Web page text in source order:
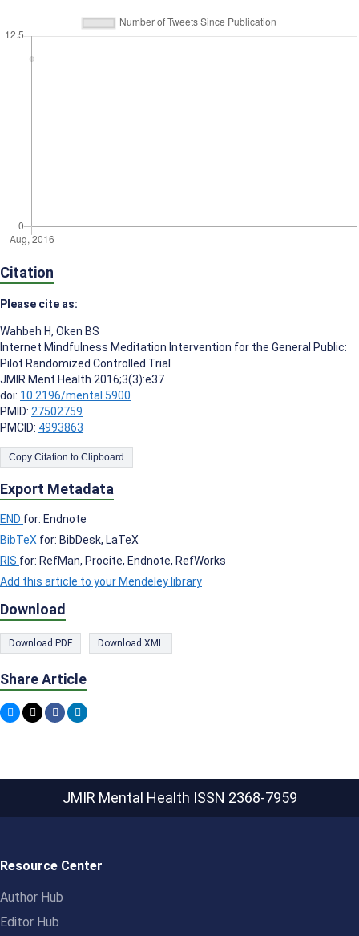
Citation
Please cite as:
Wahbeh H, Oken BS
Internet Mindfulness Meditation Intervention for the General Public:
Pilot Randomized Controlled Trial
JMIR Ment Health 2016;3(3):e37
doi: 10.2196/mental.5900
PMID: 27502759
PMCID: 4993863
Copy Citation to Clipboard
Export Metadata
END for: Endnote
BibTeX for: BibDesk, LaTeX
RIS for: RefMan, Procite, Endnote, RefWorks
Add this article to your Mendeley library
Download
Download PDF Download XML
Share Article
JMIR Mental Health ISSN 2368-7959
Resource Center
Author Hub
Editor Hub